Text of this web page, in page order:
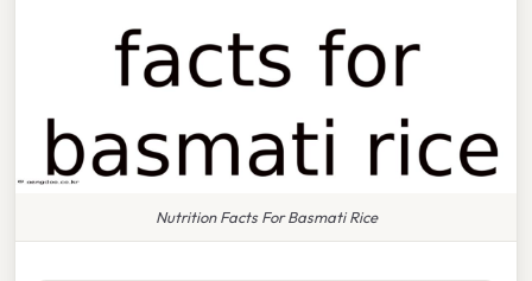
Nutrition Facts For Basmati Rice